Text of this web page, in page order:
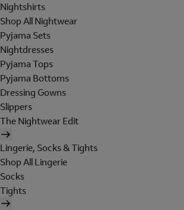
Nightshirts
Shop All Nightwear
Pyjama Sets
Nightdresses
Pyjama Tops
Pyjama Bottoms
Dressing Gowns
Slippers
The Nightwear Edit
Lingerie, Socks & Tights
Shop All Lingerie
Socks
Tights